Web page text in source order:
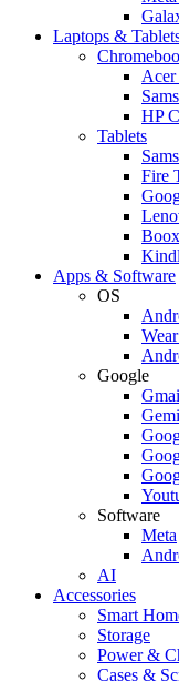
Laptops &
Acer
HP
Tablets
Fire
Boox
Apps & Software
OS
Google
Software
Meta
AI
Accessories
Smart
Storage
Power &
Cases &